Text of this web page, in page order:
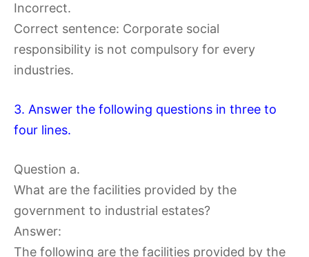
Incorrect.
Correct sentence: Corporate social
responsibility is not compulsory for every
industries.
3. Answer the following questions in three to
four lines.
Question a.
What are the facilities provided by the
government to industrial estates?
Answer:
The following are the facilities provided by the